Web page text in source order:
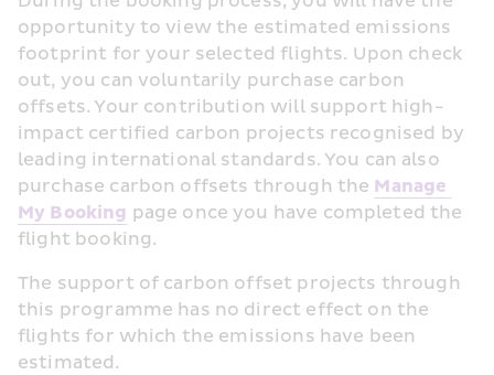
opportunity to view the estimated emissions
footprint for your selected flights. Upon check
out, you can voluntarily purchase carbon
offsets. Your contribution will support high-
impact certified carbon projects recognised by
leading international standards. You can also
purchase carbon offsets through the Manage
My Booking page once you have completed the
flight booking.
The support of carbon offset projects through
this programme has no direct effect on the
flights for which the emissions have been
estimated.